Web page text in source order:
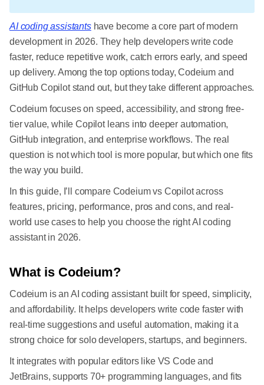
AI coding assistantshave become a core part of modern
development in 2026. They help developers write code
faster, reduce repetitive work, catch errors early, and speed
up delivery. Among the top options today, Codeium and
GitHub Copilot stand out, but they take different approaches.
Codeium focuses on speed, accessibility, and strong free-
tier value, while Copilot leans into deeper automation,
GitHub integration, and enterprise workflows. The real
question is not which tool is more popular, but which one fits
the way you build.
In this guide, I’ll compare Codeium vs Copilot across
features, pricing, performance, pros and cons, and real-
world use cases to help you choose the right AI coding
assistant in 2026.
What is Codeium?
Codeium is an AI coding assistant built for speed, simplicity,
and affordability. It helps developers write code faster with
real-time suggestions and useful automation, making it a
strong choice for solo developers, startups, and beginners.
It integrates with popular editors like VS Code and
JetBrains, supports 70+ programming languages, and fits